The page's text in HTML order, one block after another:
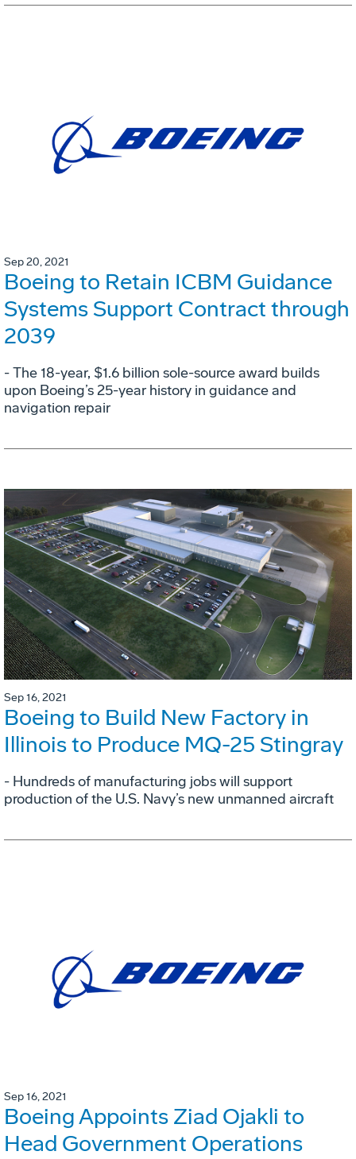
Sep 20, 2021
Boeing to Retain ICBM Guidance
Systems Support Contract through
2039
- The 18-year, $1.6 billion sole-source award builds
upon Boeing’s 25-year history in guidance and
navigation repair
Sep 16, 2021
Boeing to Build New Factory in
Illinois to Produce MQ-25 Stingray
- Hundreds of manufacturing jobs will support
production of the U.S. Navy’s new unmanned aircraft
Sep 16, 2021
Boeing Appoints Ziad Ojakli to
Head Government Operations